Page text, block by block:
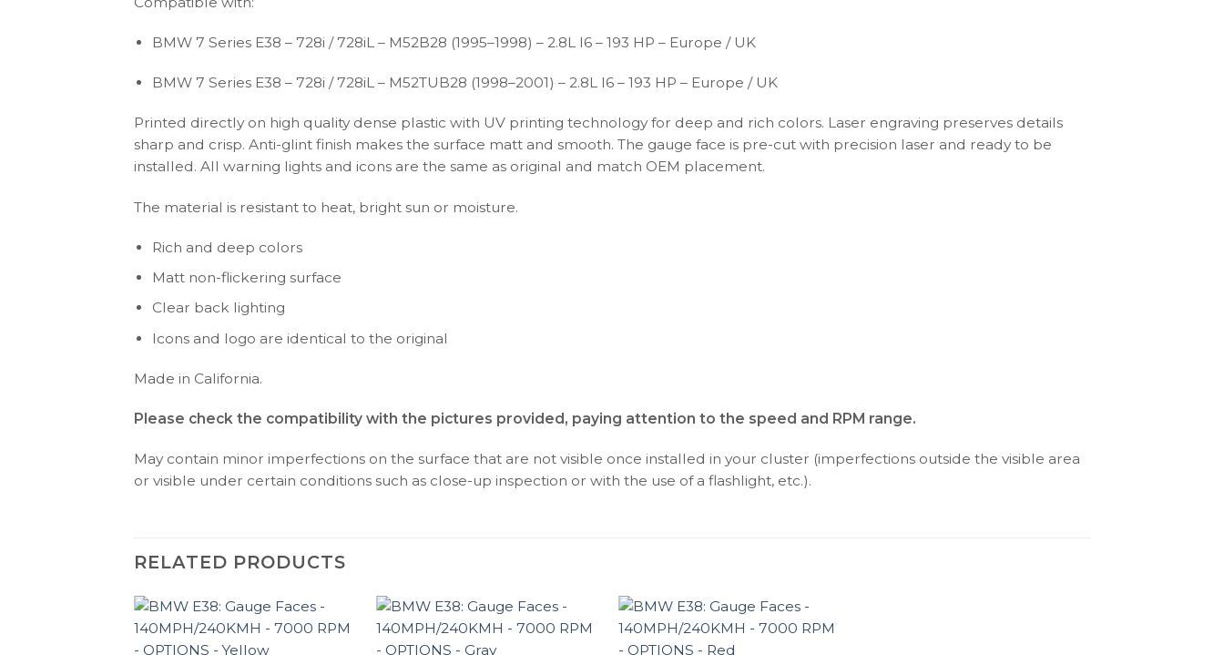
BMW 7 Series E38 – 728i / 728iL – M52B28 (1995–1998) – 2.8L I6 – 193 HP – Europe / UK
BMW 7 Series E38 – 728i / 728iL – M52TUB28 (1998–2001) – 2.8L I6 – 193 HP – Europe / UK
Printed directly on high quality dense plastic with UV printing technology for deep and rich colors. Laser engraving preserves details
sharp and crisp. Anti-glint finish makes the surface matt and smooth. The gauge face is pre-cut with precision laser and ready to be
installed. All warning lights and icons are the same as original and match OEM placement.
The material is resistant to heat, bright sun or moisture.
Rich and deep colors
Matt non-flickering surface
Clear back lighting
Icons and logo are identical to the original
Made in California.
Please check the compatibility with the pictures provided, paying attention to the speed and RPM range.
May contain minor imperfections on the surface that are not visible once installed in your cluster (imperfections outside the visible area
or visible under certain conditions such as close-up inspection or with the use of a flashlight, etc.).
RELATED PRODUCTS